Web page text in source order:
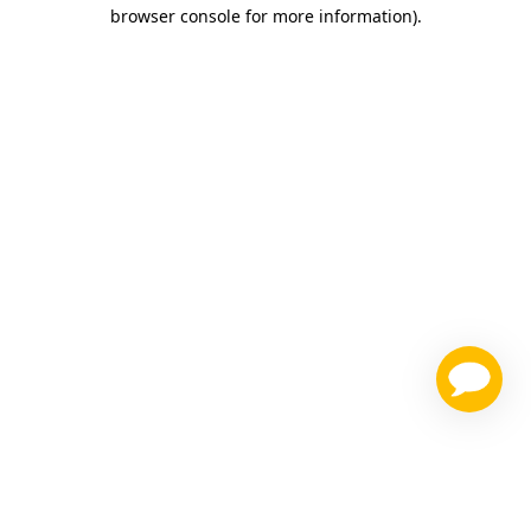
browser console for more information).